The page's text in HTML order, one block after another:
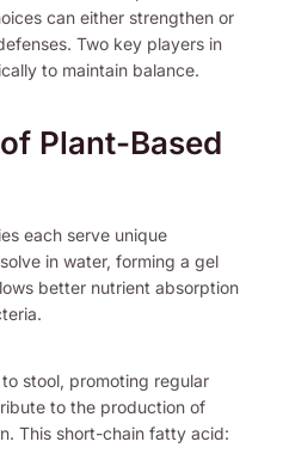
can either strengthen or
Two key players in
to maintain balance.
Plant-Based
each serve unique
in water, forming a gel
better nutrient absorption
stool, promoting regular
to the production of
This short-chain fatty acid: